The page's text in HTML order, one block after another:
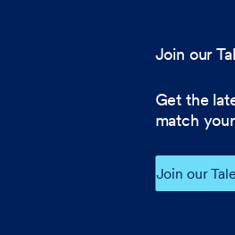
Join our
Get the
match
Join our